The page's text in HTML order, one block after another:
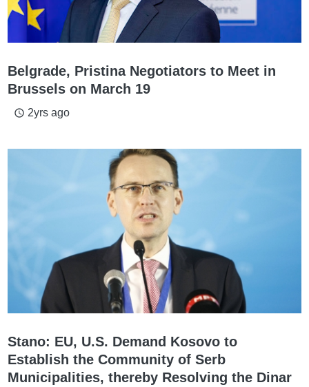
Belgrade, Pristina Negotiators to Meet in
Brussels on March 19
access_time 2yrs ago
Stano: EU, U.S. Demand Kosovo to
Establish the Community of Serb
Municipalities, thereby Resolving the Dinar